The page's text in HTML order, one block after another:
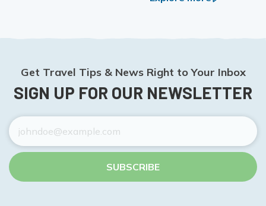
Get Travel Tips & News Right to Your Inbox
SIGN UP FOR OUR NEWSLETTER
SUBSCRIBE